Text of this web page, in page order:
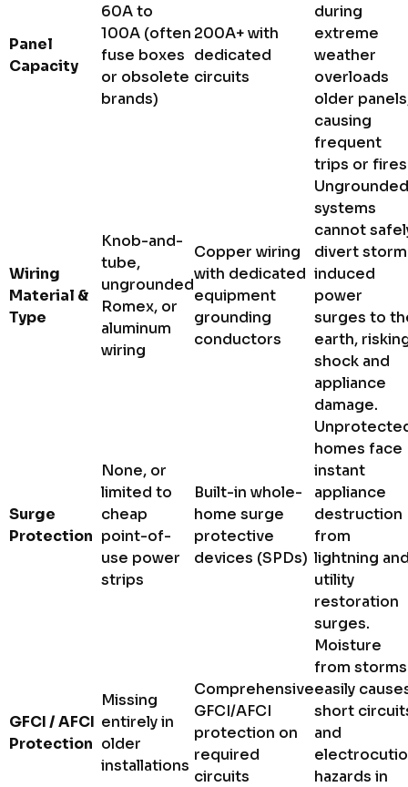
Panel
Capacity
60A to
100A (often
fuse boxes
or obsolete
brands)
200A+ with
dedicated
circuits
during
extreme
weather
overloads
older
causing
frequent
trips or
Wiring
Material &
Type
Knob-and-
tube,
ungrounded
Romex, or
aluminum
wiring
Copper wiring
with dedicated
equipment
grounding
conductors
Ungrounded
systems
cannot
divert
induced
power
surges to
earth,
shock and
appliance
damage.
Surge
Protection
None, or
limited to
cheap
point-of-
use power
strips
Built-in whole-
home surge
protective
devices (SPDs)
homes face
instant
appliance
destruction
from
lightning
utility
restoration
surges.
GFCI / AFCI
Protection
Missing
entirely in
older
installations
Comprehensive
GFCI/AFCI
protection on
required
circuits
Moisture
from storms
easily
short
and
hazards in